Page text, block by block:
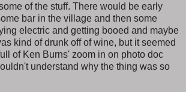
of the stuff. There would be early
bar in the village and then some
electric and getting booed and maybe
kind of drunk off of wine, but it seemed
of Ken Burns' zoom in on photo doc
understand why the thing was so